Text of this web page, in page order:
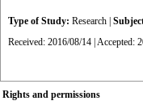
Type of Study: Research
Received: 2016/08/14 | Accepted:
Rights and permissions